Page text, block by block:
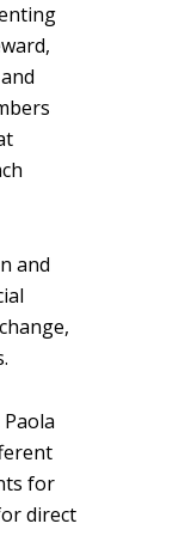
and
for
direct